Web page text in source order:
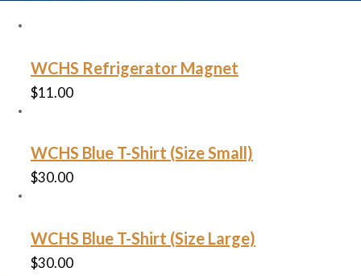
WCHS Refrigerator Magnet
$11.00
WCHS Blue T-Shirt (Size Small)
$30.00
WCHS Blue T-Shirt (Size Large)
$30.00